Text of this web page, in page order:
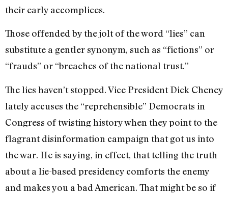
their early accomplices.
Those offended by the jolt of the word “lies” can
substitute a gentler synonym, such as “fictions” or
“frauds” or “breaches of the national trust.”
The lies haven’t stopped. Vice President Dick Cheney
lately accuses the “reprehensible” Democrats in
Congress of twisting history when they point to the
flagrant disinformation campaign that got us into
the war. He is saying, in effect, that telling the truth
about a lie-based presidency comforts the enemy
and makes you a bad American. That might be so if